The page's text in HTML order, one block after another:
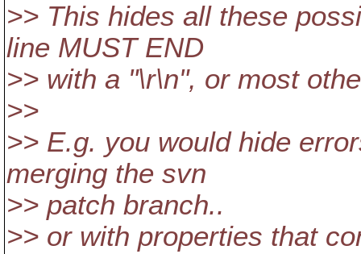
>> This hides all these
line MUST END
>> with a "\r\n", or most
>>
>> E.g. you would hide
merging the svn
>> patch branch..
>> or with properties that